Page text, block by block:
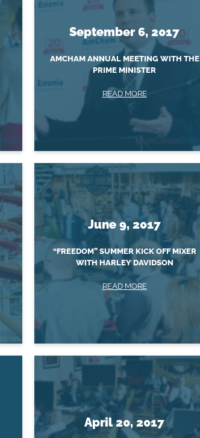
September 6, 2017
AMCHAM ANNUAL MEETING WITH THE
PRIME MINISTER
READ MORE
June 9, 2017
“FREEDOM” SUMMER KICK OFF MIXER
WITH HARLEY DAVIDSON
READ MORE
April 20, 2017